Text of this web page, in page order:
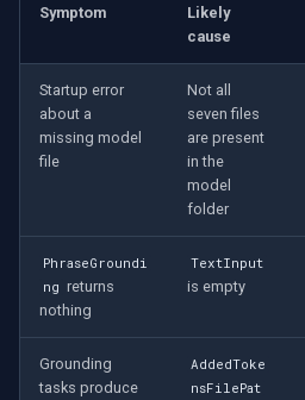
Symptom
Likely
cause
Startup error
about a
missing model
file
Not all
seven files
are present
in the
model
folder
PhraseGroundi
ng returns
nothing
TextInput
is empty
Grounding
tasks produce
AddedToke
nsFilePat